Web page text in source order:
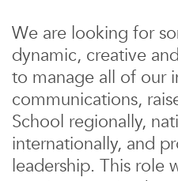
We are looking for
dynamic, creative
to manage all of our
communications,
School regionally,
internationally, and
leadership. This role